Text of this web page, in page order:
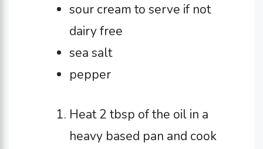
sour cream to serve if not
dairy free
sea salt
pepper
Heat 2 tbsp of the oil in a
heavy based pan and cook